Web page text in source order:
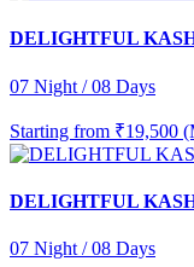
DELIGHTFUL
07 Night / 08 Days
Starting from ₹19,500
DELIGHTFUL
07 Night / 08 Days